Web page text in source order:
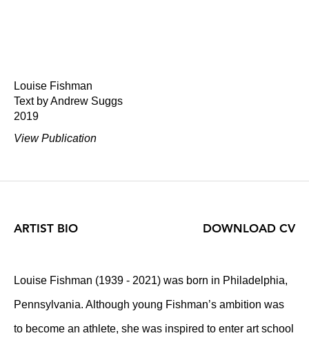
Louise Fishman
Text by Andrew Suggs
2019
View Publication
ARTIST BIO
Louise Fishman (1939 - 2021) was born in Philadelphia,
Pennsylvania. Although young Fishman’s ambition was
to become an athlete, she was inspired to enter art school
DOWNLOAD CV